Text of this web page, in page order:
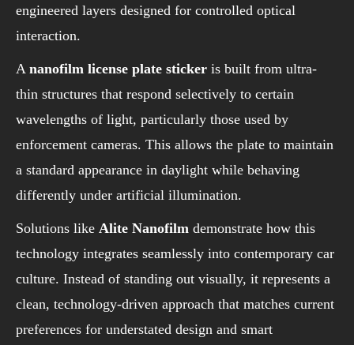
engineered layers designed for controlled optical
interaction.
A nanofilm license plate sticker is built from ultra-
thin structures that respond selectively to certain
wavelengths of light, particularly those used by
enforcement cameras. This allows the plate to maintain
a standard appearance in daylight while behaving
differently under artificial illumination.
Solutions like Alite Nanofilm demonstrate how this
technology integrates seamlessly into contemporary car
culture. Instead of standing out visually, it represents a
clean, technology-driven approach that matches current
preferences for understated design and smart